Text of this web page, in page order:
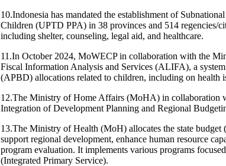
10.Indonesia has mandated the establishment of
Children (UPTD PPA) in 38 provinces and 514 regencies/
including shelter, counseling, legal aid, and healthcare.
11.In October 2024, MoWECP in collaboration with the
Fiscal Information Analysis and Services (ALIFA), a
(APBD) allocations related to children, including on health
12.The Ministry of Home Affairs (MoHA) in collaboration
Integration of Development Planning and Regional
13.The Ministry of Health (MoH) allocates the state
support regional development, enhance human resource
program evaluation. It implements various programs
(Integrated Primary Service).